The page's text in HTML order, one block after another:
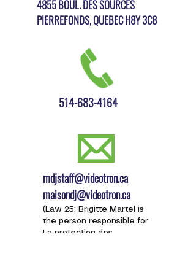
4855 BOUL. DES SOURCES
PIERREFONDS, QUEBEC H8Y 3C8
514-683-4164
mdjstaff@videotron.ca
maisondj@videotron.ca
(Law 25: Brigitte Martel is
the person responsible for
L a protection des